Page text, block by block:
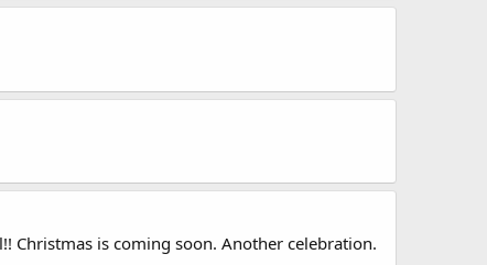
Christmas is coming soon. Another celebration.